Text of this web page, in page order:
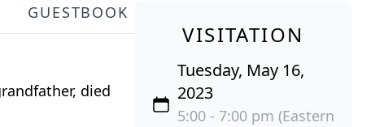
GUESTBOOK
died
VISITATION
Tuesday, May 16,
2023
5:00 - 7:00 pm (Eastern